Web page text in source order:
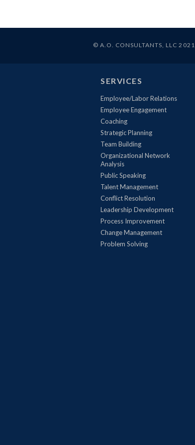
© A.O. CONSULTANTS, LLC 2021
SERVICES
Employee/Labor Relations
Employee Engagement
Coaching
Strategic Planning
Team Building
Organizational Network
Analysis
Public Speaking
Talent Management
Conflict Resolution
Leadership Development
Process Improvement
Change Management
Problem Solving